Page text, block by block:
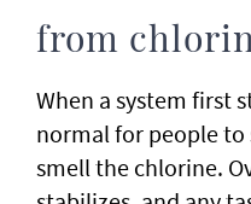
from
When a system first
normal for people to
smell the chlorine.